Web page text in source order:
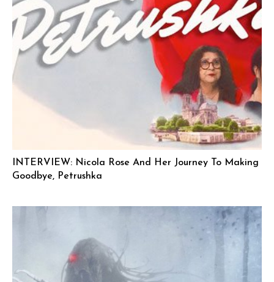
INTERVIEW: Nicola Rose And Her Journey To Making
Goodbye, Petrushka